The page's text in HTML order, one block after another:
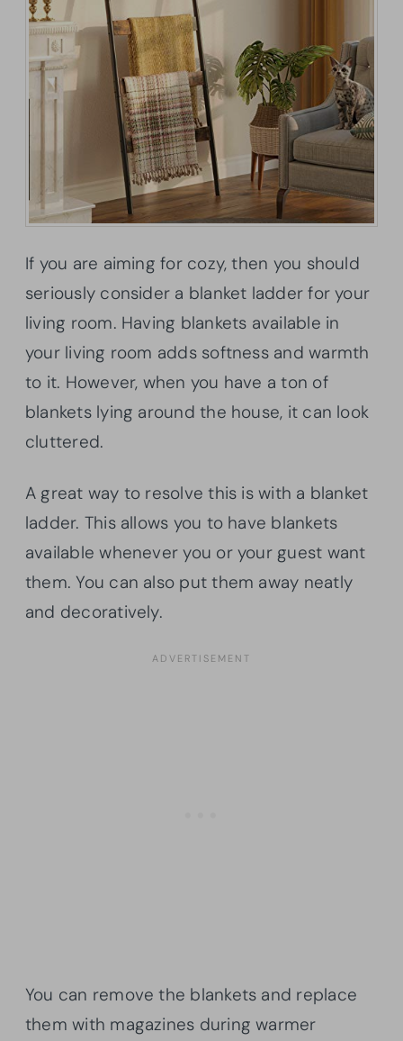
If you are aiming for cozy, then you should
seriously consider a blanket ladder for your
living room. Having blankets available in
your living room adds softness and warmth
to it. However, when you have a ton of
blankets lying around the house, it can look
cluttered.
A great way to resolve this is with a blanket
ladder. This allows you to have blankets
available whenever you or your guest want
them. You can also put them away neatly
and decoratively.
You can remove the blankets and replace
them with magazines during warmer